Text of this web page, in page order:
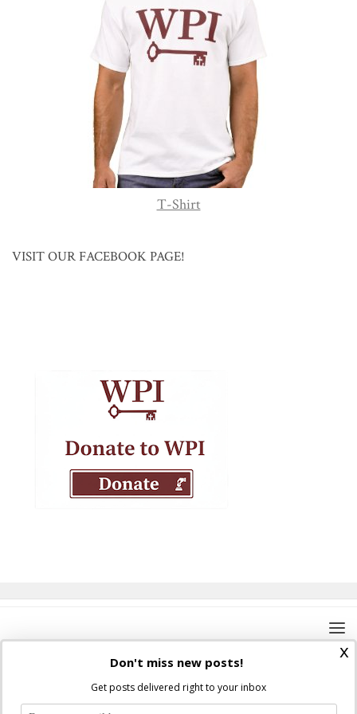
T-Shirt
VISIT OUR FACEBOOK PAGE!
Where Peter Is © 2026. All rights reserved.
x
Don't miss new posts!
Get posts delivered right to your inbox